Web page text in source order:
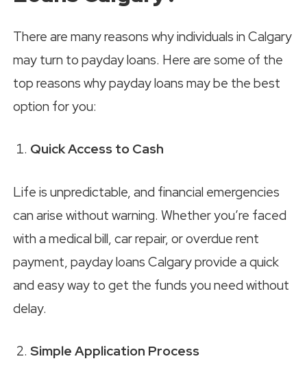
There are many reasons why individuals in Calgary
may turn to payday loans. Here are some of the
top reasons why payday loans may be the best
option for you:
Quick Access to Cash
Life is unpredictable, and financial emergencies
can arise without warning. Whether you’re faced
with a medical bill, car repair, or overdue rent
payment, payday loans Calgary provide a quick
and easy way to get the funds you need without
delay.
Simple Application Process